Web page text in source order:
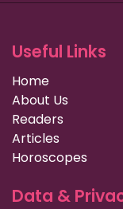
Useful Links
Home
About Us
Readers
Articles
Horoscopes
Data &